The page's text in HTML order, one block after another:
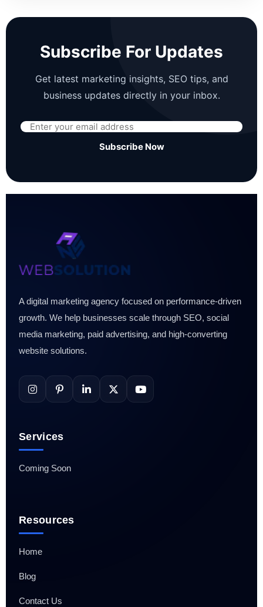
Subscribe For Updates
Get latest marketing insights, SEO tips, and
business updates directly in your inbox.
Subscribe Now
A digital marketing agency focused on performance-driven
growth. We help businesses scale through SEO, social
media marketing, paid advertising, and high-converting
website solutions.
Services
Coming Soon
Resources
Home
Blog
Contact Us